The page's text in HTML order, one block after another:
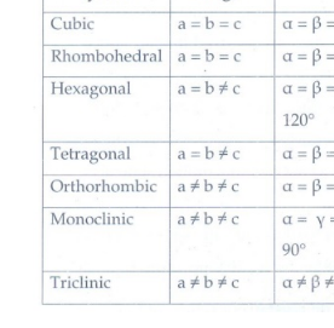
• They are considered as
liquids
• Heat of fusion is not definite
• Gradually soften over a
moulded.
• Examples: Rubber, plastics,